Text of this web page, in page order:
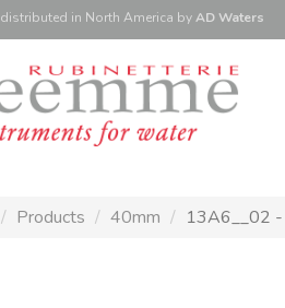
distributed in North America byAD Waters
Products 40mm 13A6__02 -